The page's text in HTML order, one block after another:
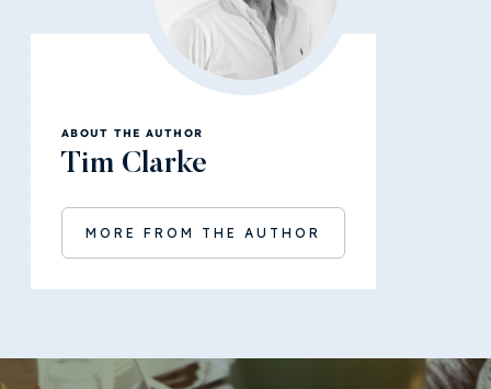
ABOUT THE AUTHOR
Tim Clarke
MORE FROM THE AUTHOR